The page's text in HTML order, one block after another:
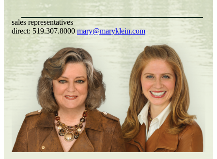
sales representatives
direct: 519.307.8000 mary@maryklein.com